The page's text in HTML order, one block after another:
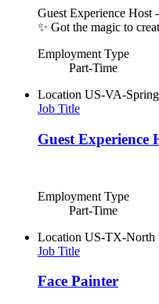
Guest Experience Host
✨ Got the magic to
Employment Type
Part-Time
Location US-VA-
Job Title
Guest Experience
Employment Type
Part-Time
Location US-TX-North
Job Title
Face Painter